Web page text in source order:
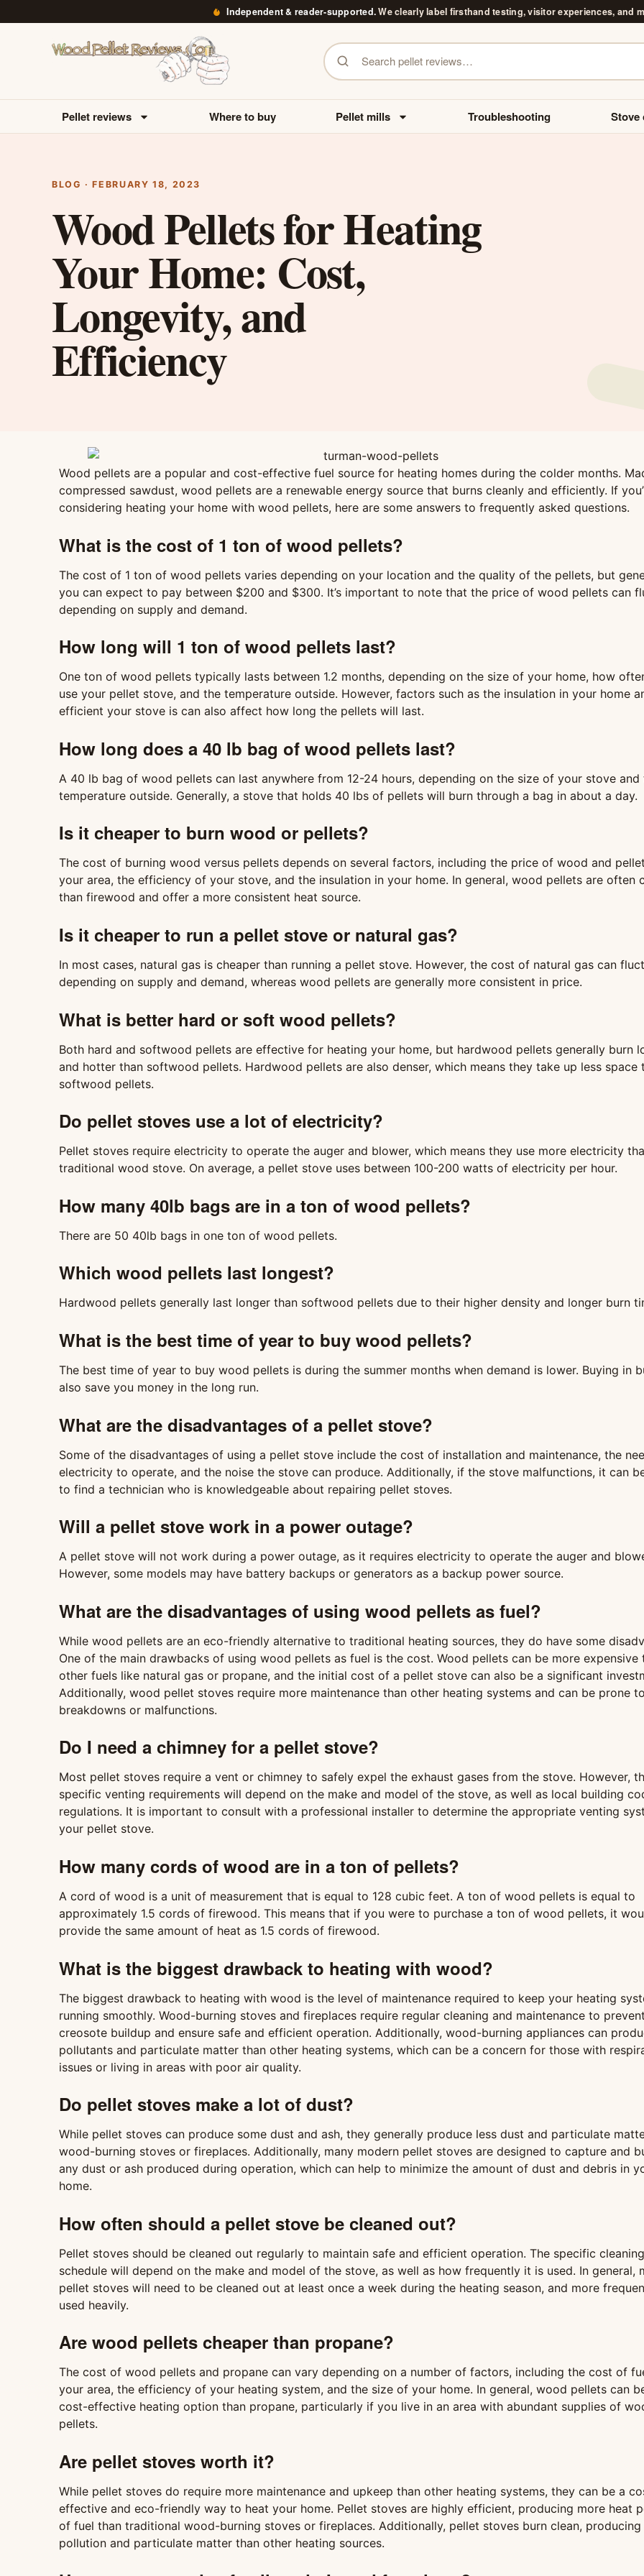
Independent & reader-supported.We clearly label firsthand testing, visitor experiences, and
Search pellet reviews
Pellet reviews Where to buy Pellet mills Troubleshooting Stove
BLOG · FEBRUARY 18, 2023
Wood Pellets for Heating
Your Home: Cost,
Longevity, and
Efficiency
Wood pellets are a popular and cost-effective fuel source for heating homes during the colder months.
compressed sawdust, wood pellets are a renewable energy source that burns cleanly and efficiently. If
considering heating your home with wood pellets, here are some answers to frequently asked questions.
What is the cost of 1 ton of wood pellets?
The cost of 1 ton of wood pellets varies depending on your location and the quality of the pellets, but
you can expect to pay between $200 and $300. It’s important to note that the price of wood pellets can
depending on supply and demand.
How long will 1 ton of wood pellets last?
One ton of wood pellets typically lasts between 1.2 months, depending on the size of your home, how
use your pellet stove, and the temperature outside. However, factors such as the insulation in your home
efficient your stove is can also affect how long the pellets will last.
How long does a 40 lb bag of wood pellets last?
A 40 lb bag of wood pellets can last anywhere from 12-24 hours, depending on the size of your stove and
temperature outside. Generally, a stove that holds 40 lbs of pellets will burn through a bag in about a day.
Is it cheaper to burn wood or pellets?
The cost of burning wood versus pellets depends on several factors, including the price of wood and
your area, the efficiency of your stove, and the insulation in your home. In general, wood pellets are often
than firewood and offer a more consistent heat source.
Is it cheaper to run a pellet stove or natural gas?
In most cases, natural gas is cheaper than running a pellet stove. However, the cost of natural gas can
depending on supply and demand, whereas wood pellets are generally more consistent in price.
What is better hard or soft wood pellets?
Both hard and softwood pellets are effective for heating your home, but hardwood pellets generally burn
and hotter than softwood pellets. Hardwood pellets are also denser, which means they take up less space
softwood pellets.
Do pellet stoves use a lot of electricity?
Pellet stoves require electricity to operate the auger and blower, which means they use more electricity
traditional wood stove. On average, a pellet stove uses between 100-200 watts of electricity per hour.
How many 40lb bags are in a ton of wood pellets?
There are 50 40lb bags in one ton of wood pellets.
Which wood pellets last longest?
Hardwood pellets generally last longer than softwood pellets due to their higher density and longer burn
What is the best time of year to buy wood pellets?
The best time of year to buy wood pellets is during the summer months when demand is lower. Buying in
also save you money in the long run.
What are the disadvantages of a pellet stove?
Some of the disadvantages of using a pellet stove include the cost of installation and maintenance, the
electricity to operate, and the noise the stove can produce. Additionally, if the stove malfunctions, it can
to find a technician who is knowledgeable about repairing pellet stoves.
Will a pellet stove work in a power outage?
A pellet stove will not work during a power outage, as it requires electricity to operate the auger and
However, some models may have battery backups or generators as a backup power source.
What are the disadvantages of using wood pellets as fuel?
While wood pellets are an eco-friendly alternative to traditional heating sources, they do have some
One of the main drawbacks of using wood pellets as fuel is the cost. Wood pellets can be more expensive
other fuels like natural gas or propane, and the initial cost of a pellet stove can also be a significant
Additionally, wood pellet stoves require more maintenance than other heating systems and can be prone to
breakdowns or malfunctions.
Do I need a chimney for a pellet stove?
Most pellet stoves require a vent or chimney to safely expel the exhaust gases from the stove. However,
specific venting requirements will depend on the make and model of the stove, as well as local building
regulations. It is important to consult with a professional installer to determine the appropriate venting
your pellet stove.
How many cords of wood are in a ton of pellets?
A cord of wood is a unit of measurement that is equal to 128 cubic feet. A ton of wood pellets is equal to
approximately 1.5 cords of firewood. This means that if you were to purchase a ton of wood pellets, it
provide the same amount of heat as 1.5 cords of firewood.
What is the biggest drawback to heating with wood?
The biggest drawback to heating with wood is the level of maintenance required to keep your heating
running smoothly. Wood-burning stoves and fireplaces require regular cleaning and maintenance to prevent
creosote buildup and ensure safe and efficient operation. Additionally, wood-burning appliances can
pollutants and particulate matter than other heating systems, which can be a concern for those with
issues or living in areas with poor air quality.
Do pellet stoves make a lot of dust?
While pellet stoves can produce some dust and ash, they generally produce less dust and particulate
wood-burning stoves or fireplaces. Additionally, many modern pellet stoves are designed to capture and
any dust or ash produced during operation, which can help to minimize the amount of dust and debris in
home.
How often should a pellet stove be cleaned out?
Pellet stoves should be cleaned out regularly to maintain safe and efficient operation. The specific cleaning
schedule will depend on the make and model of the stove, as well as how frequently it is used. In general,
pellet stoves will need to be cleaned out at least once a week during the heating season, and more
used heavily.
Are wood pellets cheaper than propane?
The cost of wood pellets and propane can vary depending on a number of factors, including the cost of
your area, the efficiency of your heating system, and the size of your home. In general, wood pellets can
cost-effective heating option than propane, particularly if you live in an area with abundant supplies of
pellets.
Are pellet stoves worth it?
While pellet stoves do require more maintenance and upkeep than other heating systems, they can be a
effective and eco-friendly way to heat your home. Pellet stoves are highly efficient, producing more heat
of fuel than traditional wood-burning stoves or fireplaces. Additionally, pellet stoves burn clean, producing
pollution and particulate matter than other heating sources.